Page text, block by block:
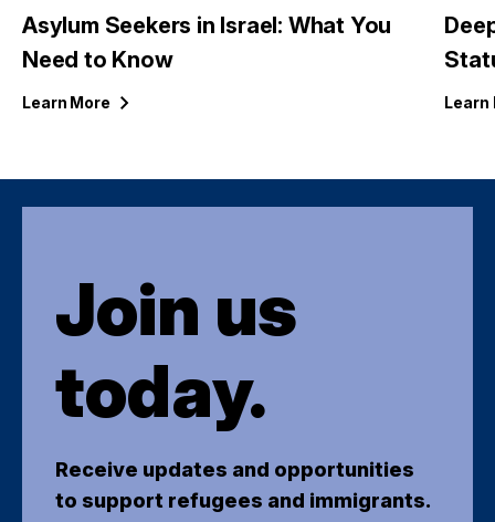
Asylum Seekers in Israel: What You
Need to Know
Learn More Learn
Join us
today.
Receive updates and opportunities
to support refugees and immigrants.